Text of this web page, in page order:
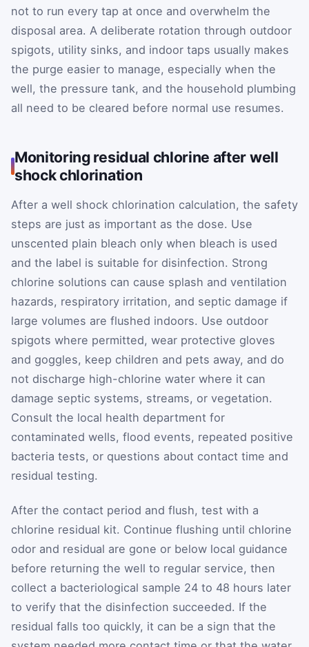
not to run every tap at once and overwhelm the
disposal area. A deliberate rotation through outdoor
spigots, utility sinks, and indoor taps usually makes
the purge easier to manage, especially when the
well, the pressure tank, and the household plumbing
all need to be cleared before normal use resumes.
Monitoring residual chlorine after well
shock chlorination
After a well shock chlorination calculation, the safety
steps are just as important as the dose. Use
unscented plain bleach only when bleach is used
and the label is suitable for disinfection. Strong
chlorine solutions can cause splash and ventilation
hazards, respiratory irritation, and septic damage if
large volumes are flushed indoors. Use outdoor
spigots where permitted, wear protective gloves
and goggles, keep children and pets away, and do
not discharge high-chlorine water where it can
damage septic systems, streams, or vegetation.
Consult the local health department for
contaminated wells, flood events, repeated positive
bacteria tests, or questions about contact time and
residual testing.
After the contact period and flush, test with a
chlorine residual kit. Continue flushing until chlorine
odor and residual are gone or below local guidance
before returning the well to regular service, then
collect a bacteriological sample 24 to 48 hours later
to verify that the disinfection succeeded. If the
residual falls too quickly, it can be a sign that the